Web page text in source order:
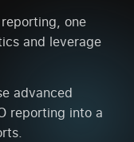
one
and leverage
advanced
reporting into a